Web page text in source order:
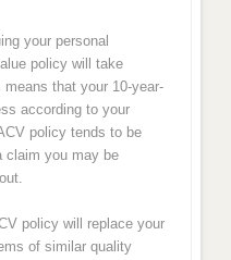
your personal
policy will take
that your 10-year-
according to your
policy tends to be
claim you may be
policy will replace your
of similar quality